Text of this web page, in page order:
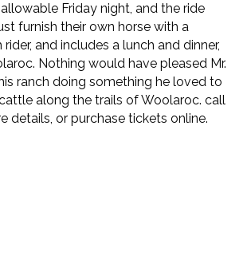
Friday night, and the ride
furnish their own horse with a
and includes a lunch and dinner,
Nothing would have pleased Mr.
ranch doing something he loved to
along the trails of Woolaroc. call
details, or purchase tickets online.